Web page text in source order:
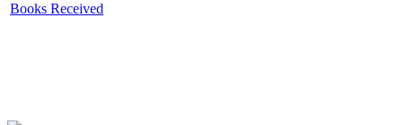
Books Received